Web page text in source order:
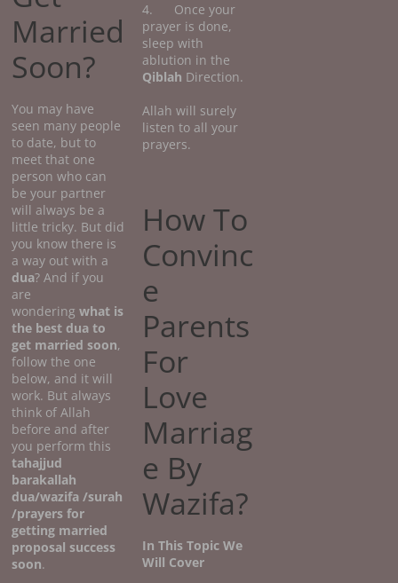
Married
Soon?
You may have
seen many people
to date, but to
meet that one
person who can
be your partner
will always be a
little tricky. But did
you know there is
a way out with a
dua? And if you
are
wonderingwhat is
the best dua to
get married soon,
follow the one
below, and it will
work. But always
think of Allah
before and after
you perform this
tahajjud
barakallah
dua/wazifa /surah
/prayers for
getting married
proposal success
soon.
4. Once your
prayer is done,
sleep with
ablution in the
Qiblah Direction.
Allah will surely
listen to all your
prayers.
How To
Convinc
e
Parents
For
Love
Marriag
e By
Wazifa?
In This Topic We
Will Cover